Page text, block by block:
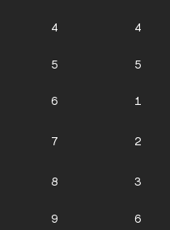
4 4
5 5
6 1
7 2
8 3
9 6